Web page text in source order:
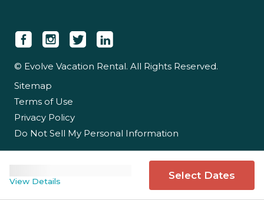
View Details Select Dates
Newsroom
Careers
Partner With Us
© Evolve Vacation Rental. All Rights Reserved.
Sitemap
Terms of Use
Privacy Policy
Do Not Sell My Personal Information